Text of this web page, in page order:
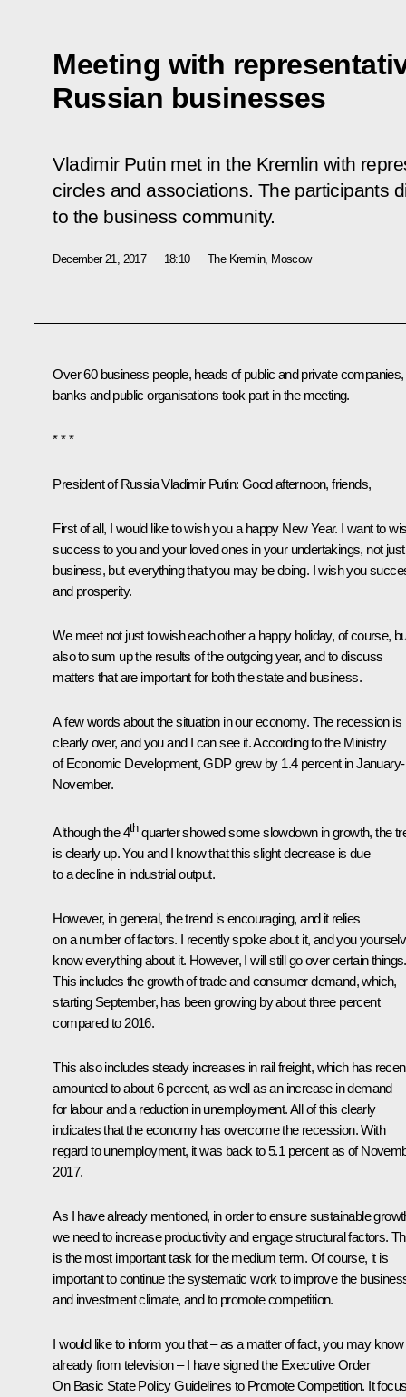
Meeting with
Russian businesses
Vladimir Putin met in the Kremlin with
circles and associations. The participants
to the business community.
December 21, 2017 18:10 The Kremlin, Moscow
Over 60 business people, heads of public and private companies,
banks and public organisations took part in the meeting.
* * *
President of Russia Vladimir Putin: Good afternoon, friends,
First of all, I would like to wish you a happy New Year. I want to
success to you and your loved ones in your undertakings, not just
business, but everything that you may be doing. I wish you
and prosperity.
We meet not just to wish each other a happy holiday, of course,
also to sum up the results of the outgoing year, and to discuss
matters that are important for both the state and business.
A few words about the situation in our economy. The recession is
clearly over, and you and I can see it. According to the Ministry
of Economic Development, GDP grew by 1.4 percent in January-
November.
Although the 4thquarter showed some slowdown in growth, the
is clearly up. You and I know that this slight decrease is due
to a decline in industrial output.
However, in general, the trend is encouraging, and it relies
on a number of factors. I recently spoke about it, and you
know everything about it. However, I will still go over certain things.
This includes the growth of trade and consumer demand, which,
starting September, has been growing by about three percent
compared to 2016.
This also includes steady increases in rail freight, which has
amounted to about 6 percent, as well as an increase in demand
for labour and a reduction in unemployment. All of this clearly
indicates that the economy has overcome the recession. With
regard to unemployment, it was back to 5.1 percent as of
2017.
As I have already mentioned, in order to ensure sustainable
we need to increase productivity and engage structural factors.
is the most important task for the medium term. Of course, it is
important to continue the systematic work to improve the
and investment climate, and to promote competition.
I would like to inform you that – as a matter of fact, you may know
already from television – I have signed the Executive Order
On Basic State Policy Guidelines to Promote Competition. It